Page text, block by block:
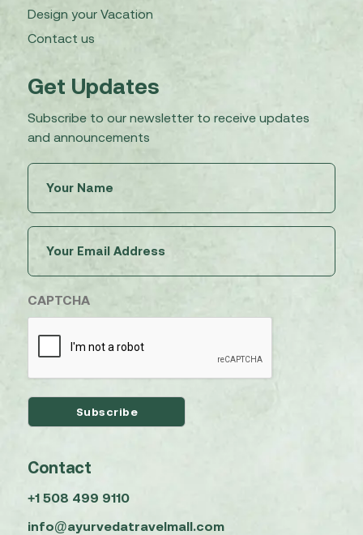
Design your Vacation
Contact us
Get Updates
Subscribe to our newsletter to receive updates
and announcements
(Required)
(Required)
CAPTCHA
Contact
+1 508 499 9110
info@ayurvedatravelmall.com